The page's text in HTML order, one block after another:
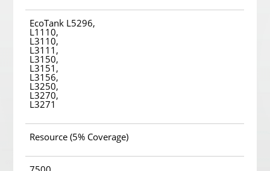
EcoTank L5296,
L1110,
L3110,
L3111,
L3150,
L3151,
L3156,
L3250,
L3270,
L3271
Resource (5% Coverage)